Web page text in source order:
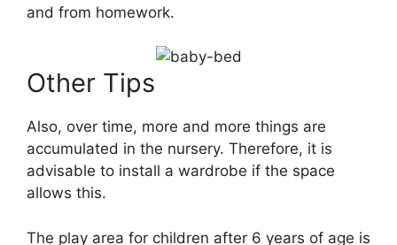
and from homework.
Other Tips
Also, over time, more and more things are
accumulated in the nursery. Therefore, it is
advisable to install a wardrobe if the space
allows this.
The play area for children after 6 years of age is